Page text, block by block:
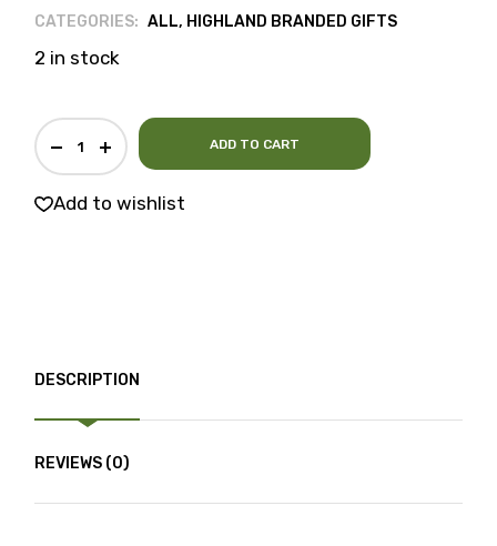
CATEGORIES: ALL, HIGHLAND BRANDED GIFTS
2 in stock
ADD TO CART
Add to wishlist
DESCRIPTION
REVIEWS (0)